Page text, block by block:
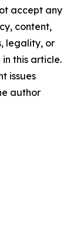
accept any
content,
legality, or
this article.
issues
author